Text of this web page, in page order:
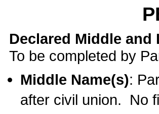
Declared Middle and
To be completed by
Middle Name(s):
after civil union. No